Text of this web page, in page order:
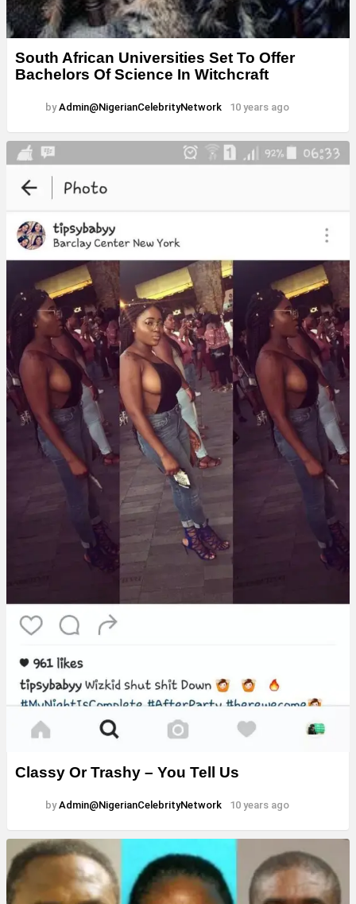
South African Universities Set To Offer
Bachelors Of Science In Witchcraft
by Admin@NigerianCelebrityNetwork 10 years ago
Classy Or Trashy – You Tell Us
by Admin@NigerianCelebrityNetwork 10 years ago